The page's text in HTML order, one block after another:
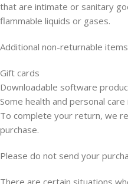
that are intimate or sanitary
flammable liquids or gases.
Additional non-returnable
Gift cards
Downloadable software
Some health and personal
To complete your return, we
purchase.
Please do not send your
There are certain situations